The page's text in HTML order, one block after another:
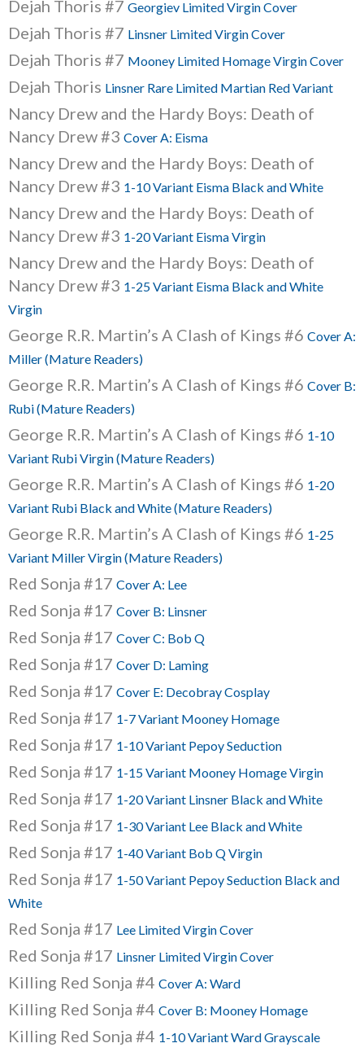
Dejah Thoris #7 Georgiev Limited Virgin Cover
Dejah Thoris #7 Linsner Limited Virgin Cover
Dejah Thoris #7 Mooney Limited Homage Virgin Cover
Dejah Thoris Linsner Rare Limited Martian Red Variant
Nancy Drew and the Hardy Boys: Death of
Nancy Drew #3 Cover A: Eisma
Nancy Drew and the Hardy Boys: Death of
Nancy Drew #3 1-10 Variant Eisma Black and White
Nancy Drew and the Hardy Boys: Death of
Nancy Drew #3 1-20 Variant Eisma Virgin
Nancy Drew and the Hardy Boys: Death of
Nancy Drew #3 1-25 Variant Eisma Black and White
Virgin
George R.R. Martin’s A Clash of Kings #6 Cover A:
Miller (Mature Readers)
George R.R. Martin’s A Clash of Kings #6 Cover B:
Rubi (Mature Readers)
George R.R. Martin’s A Clash of Kings #6 1-10
Variant Rubi Virgin (Mature Readers)
George R.R. Martin’s A Clash of Kings #6 1-20
Variant Rubi Black and White (Mature Readers)
George R.R. Martin’s A Clash of Kings #6 1-25
Variant Miller Virgin (Mature Readers)
Red Sonja #17 Cover A: Lee
Red Sonja #17 Cover B: Linsner
Red Sonja #17 Cover C: Bob Q
Red Sonja #17 Cover D: Laming
Red Sonja #17 Cover E: Decobray Cosplay
Red Sonja #17 1-7 Variant Mooney Homage
Red Sonja #17 1-10 Variant Pepoy Seduction
Red Sonja #17 1-15 Variant Mooney Homage Virgin
Red Sonja #17 1-20 Variant Linsner Black and White
Red Sonja #17 1-30 Variant Lee Black and White
Red Sonja #17 1-40 Variant Bob Q Virgin
Red Sonja #17 1-50 Variant Pepoy Seduction Black and
White
Red Sonja #17 Lee Limited Virgin Cover
Red Sonja #17 Linsner Limited Virgin Cover
Killing Red Sonja #4 Cover A: Ward
Killing Red Sonja #4 Cover B: Mooney Homage
Killing Red Sonja #4 1-10 Variant Ward Grayscale